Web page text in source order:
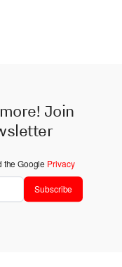
Join
the Google Privacy
Subscribe